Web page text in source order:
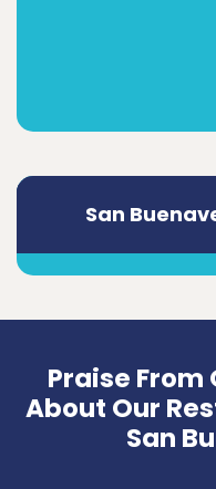
San
Praise From
About Our
San